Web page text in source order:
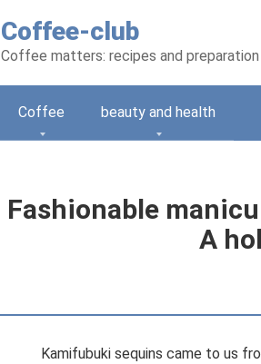
Coffee-club
Coffee matters: recipes and preparation
Coffee beauty and health
Fashionable
A
Kamifubuki sequins came to us